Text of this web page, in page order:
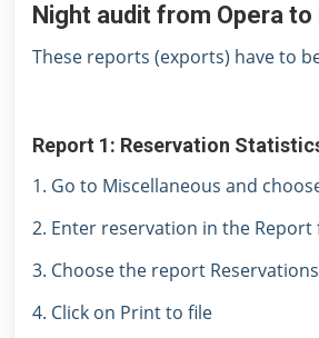
Night audit from Opera to
These reports (exports) have to
Report 1: Reservation
1. Go to Miscellaneous and
2. Enter reservation in the Report
3. Choose the report
4. Click on Print to file